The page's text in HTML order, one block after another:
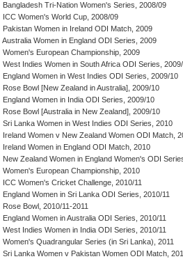
Bangladesh Tri-Nation Women's Series, 2008/09
ICC Women's World Cup, 2008/09
Pakistan Women in Ireland ODI Match, 2009
Australia Women in England ODI Series, 2009
Women's European Championship, 2009
West Indies Women in South Africa ODI Series,
England Women in West Indies ODI Series, 2009/10
Rose Bowl [New Zealand in Australia], 2009/10
England Women in India ODI Series, 2009/10
Rose Bowl [Australia in New Zealand], 2009/10
Sri Lanka Women in West Indies ODI Series, 2010
Ireland Women v New Zealand Women ODI Match,
Ireland Women in England ODI Match, 2010
New Zealand Women in England Women's ODI
Women's European Championship, 2010
ICC Women's Cricket Challenge, 2010/11
England Women in Sri Lanka ODI Series, 2010/11
Rose Bowl, 2010/11-2011
England Women in Australia ODI Series, 2010/11
West Indies Women in India ODI Series, 2010/11
Women's Quadrangular Series (in Sri Lanka), 2011
Sri Lanka Women v Pakistan Women ODI Match,